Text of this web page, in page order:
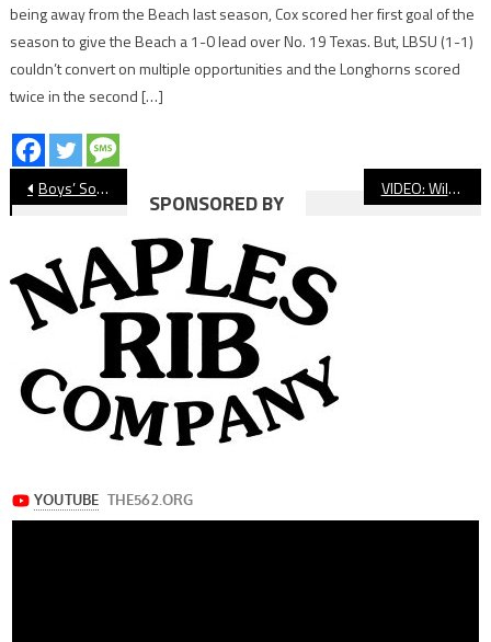
being away from the Beach last season, Cox scored her first goal of the
season to give the Beach a 1-0 lead over No. 19 Texas. But, LBSU (1-1)
couldn’t convert on multiple opportunities and the Longhorns scored
twice in the second […]
Post
navigation
Boys’ Soccer: Wilson Shuts Out Long Beach Poly in Moore League Rivalry VIDEO: Wilson vs. Long Beach Poly, Boys’ Soccer
SPONSORED BY